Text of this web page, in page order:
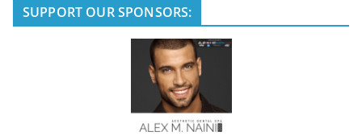
SUPPORT OUR SPONSORS: